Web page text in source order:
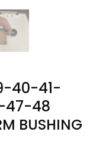
40-41-
48
BUSHING